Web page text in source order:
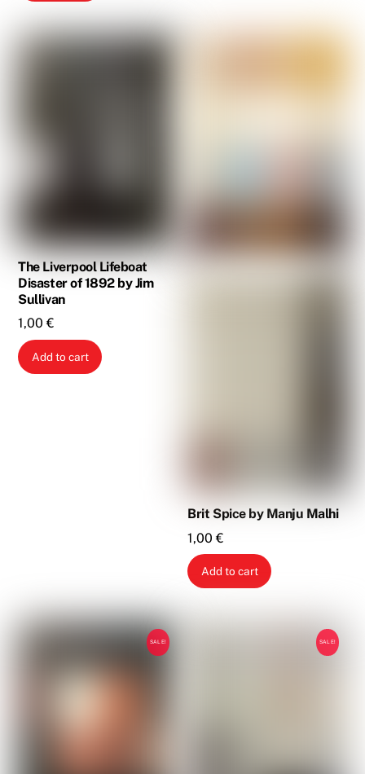
The Liverpool Lifeboat
Disaster of 1892 by Jim
Sullivan
1,00€
Add to cart
Brit Spice by Manju Malhi
1,00€
Add to cart
SALE! SALE!